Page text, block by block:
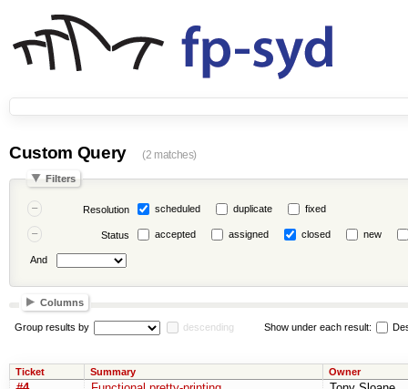
Custom Query (2 matches)
Filters
Resolution scheduled duplicate fixed
Status accepted assigned closed new
And
Columns
Group results by descending Show under each result:
Ticket Summary Owner